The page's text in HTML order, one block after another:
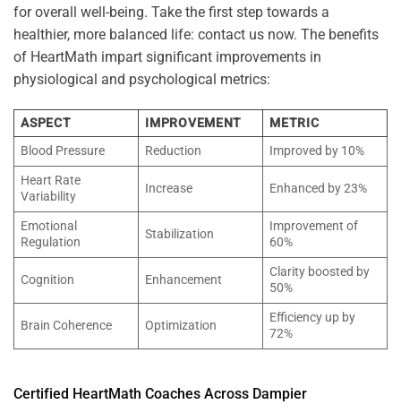
for overall well-being. Take the first step towards a
healthier, more balanced life: contact us now. The benefits
of HeartMath impart significant improvements in
physiological and psychological metrics:
ASPECT IMPROVEMENT
METRIC
Blood Pressure
Reduction
Improved by 10%
Heart Rate
Variability
Increase Enhanced by 23%
Emotional
Regulation
Stabilization
Improvement of
60%
Cognition Enhancement
Clarity boosted by
50%
Brain Coherence Optimization
Efficiency up by
72%
Certified HeartMath Coaches Across Dampier